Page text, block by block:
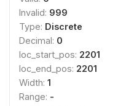
Invalid: 999
Type: Discrete
Decimal: 0
loc_start_pos: 2201
loc_end_pos: 2201
Width: 1
Range: -